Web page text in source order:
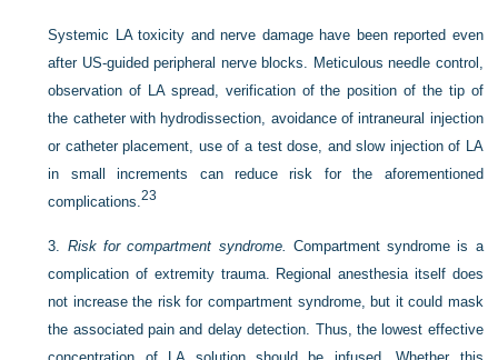
Systemic LA toxicity and nerve damage have been reported even
after US-guided peripheral nerve blocks. Meticulous needle control,
observation of LA spread, verification of the position of the tip of
the catheter with hydrodissection, avoidance of intraneural injection
or catheter placement, use of a test dose, and slow injection of LA
in small increments can reduce risk for the aforementioned
complications.23
3. Risk for compartment syndrome. Compartment syndrome is a
complication of extremity trauma. Regional anesthesia itself does
not increase the risk for compartment syndrome, but it could mask
the associated pain and delay detection. Thus, the lowest effective